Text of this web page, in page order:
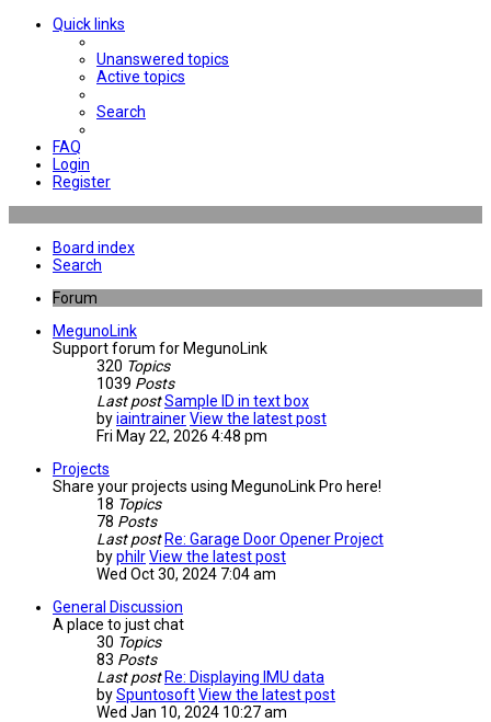
Quick links
Unanswered topics
Active topics
Search
FAQ
Login
Register
Board index
Search
Forum
MegunoLink
Support forum for MegunoLink
320 Topics
1039 Posts
Last postSample ID in text box
byiaintrainerView the latest post
Fri May 22, 2026 4:48 pm
Projects
Share your projects using MegunoLink Pro here!
18 Topics
78 Posts
Last post Re: Garage Door Opener Project
byphilrView the latest post
Wed Oct 30, 2024 7:04 am
General Discussion
A place to just chat
30 Topics
83 Posts
Last post Re: Displaying IMU data
bySpuntosoftView the latest post
Wed Jan 10, 2024 10:27 am